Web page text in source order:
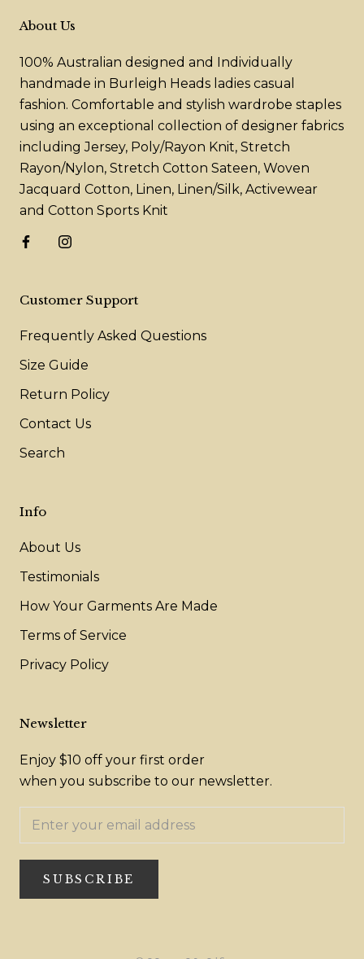
About Us
100% Australian designed and Individually
handmade in Burleigh Heads ladies casual
fashion. Comfortable and stylish wardrobe staples
using an exceptional collection of designer fabrics
including Jersey, Poly/Rayon Knit, Stretch
Rayon/Nylon, Stretch Cotton Sateen, Woven
Jacquard Cotton, Linen, Linen/Silk, Activewear
and Cotton Sports Knit
Customer Support
Frequently Asked Questions
Size Guide
Return Policy
Contact Us
Search
Info
About Us
Testimonials
How Your Garments Are Made
Terms of Service
Privacy Policy
Newsletter
Enjoy $10 off your first order
when you subscribe to our newsletter.
SUBSCRIBE